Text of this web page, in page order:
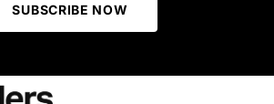
SUBSCRIBE NOW